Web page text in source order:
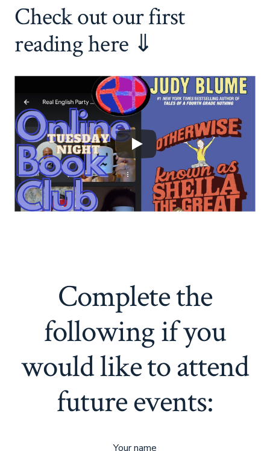
Check out our first
reading here ⇓
Complete the
following if you
would like to attend
future events:
Your name